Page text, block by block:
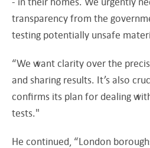
transparency from the
testing potentially unsafe
“We want clarity over the
and sharing results. It’s also
confirms its plan for dealing
tests."
He continued, “London